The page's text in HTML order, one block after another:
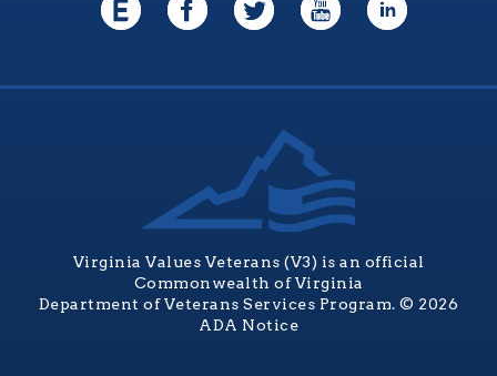
Virginia Values Veterans (V3) is an official
Commonwealth of Virginia
Department of Veterans Services Program. © 2026
ADA Notice